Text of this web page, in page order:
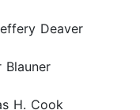
Deaver
H. Cook